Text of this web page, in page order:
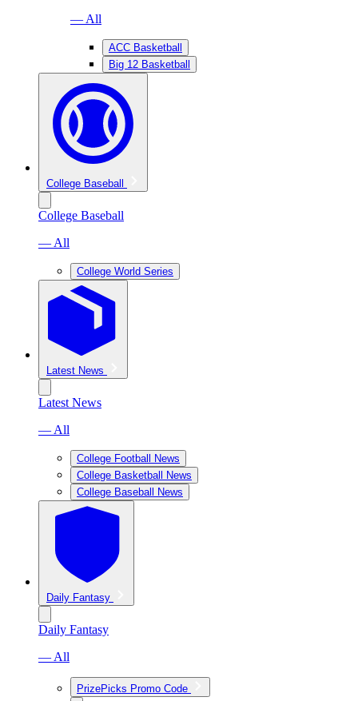
— All
ACC Basketball
Big 12 Basketball
College Baseball
College Baseball
— All
College World Series
Latest News
Latest News
— All
College Football News
College Basketball News
College Baseball News
Daily Fantasy
Daily Fantasy
— All
PrizePicks Promo Code